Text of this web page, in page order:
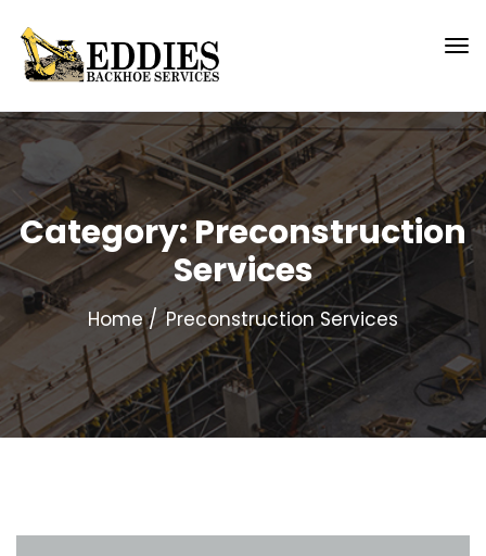
Category:Preconstruction
Services
Home Preconstruction Services